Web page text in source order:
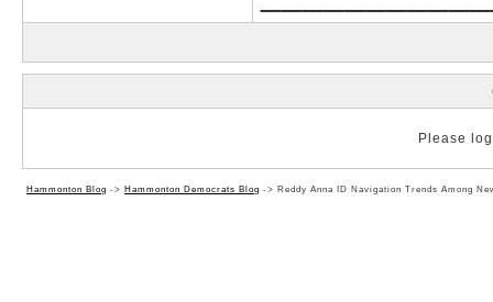
Please
Hammonton Blog -> Hammonton Democrats Blog -> Reddy Anna ID Navigation Trends Among